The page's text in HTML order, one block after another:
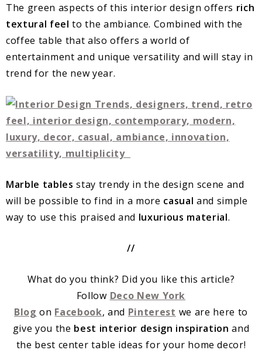
The green aspects of this interior design offers rich
textural feel to the ambiance. Combined with the
coffee table that also offers a world of
entertainment and unique versatility and will stay in
trend for the new year.
Marble tables stay trendy in the design scene and
will be possible to find in a more casual and simple
way to use this praised and luxurious material.
//
What do you think? Did you like this article?
Follow Deco New York
Blog on Facebook, and Pinterest we are here to
give you the best interior design inspiration and
the best center table ideas for your home decor!